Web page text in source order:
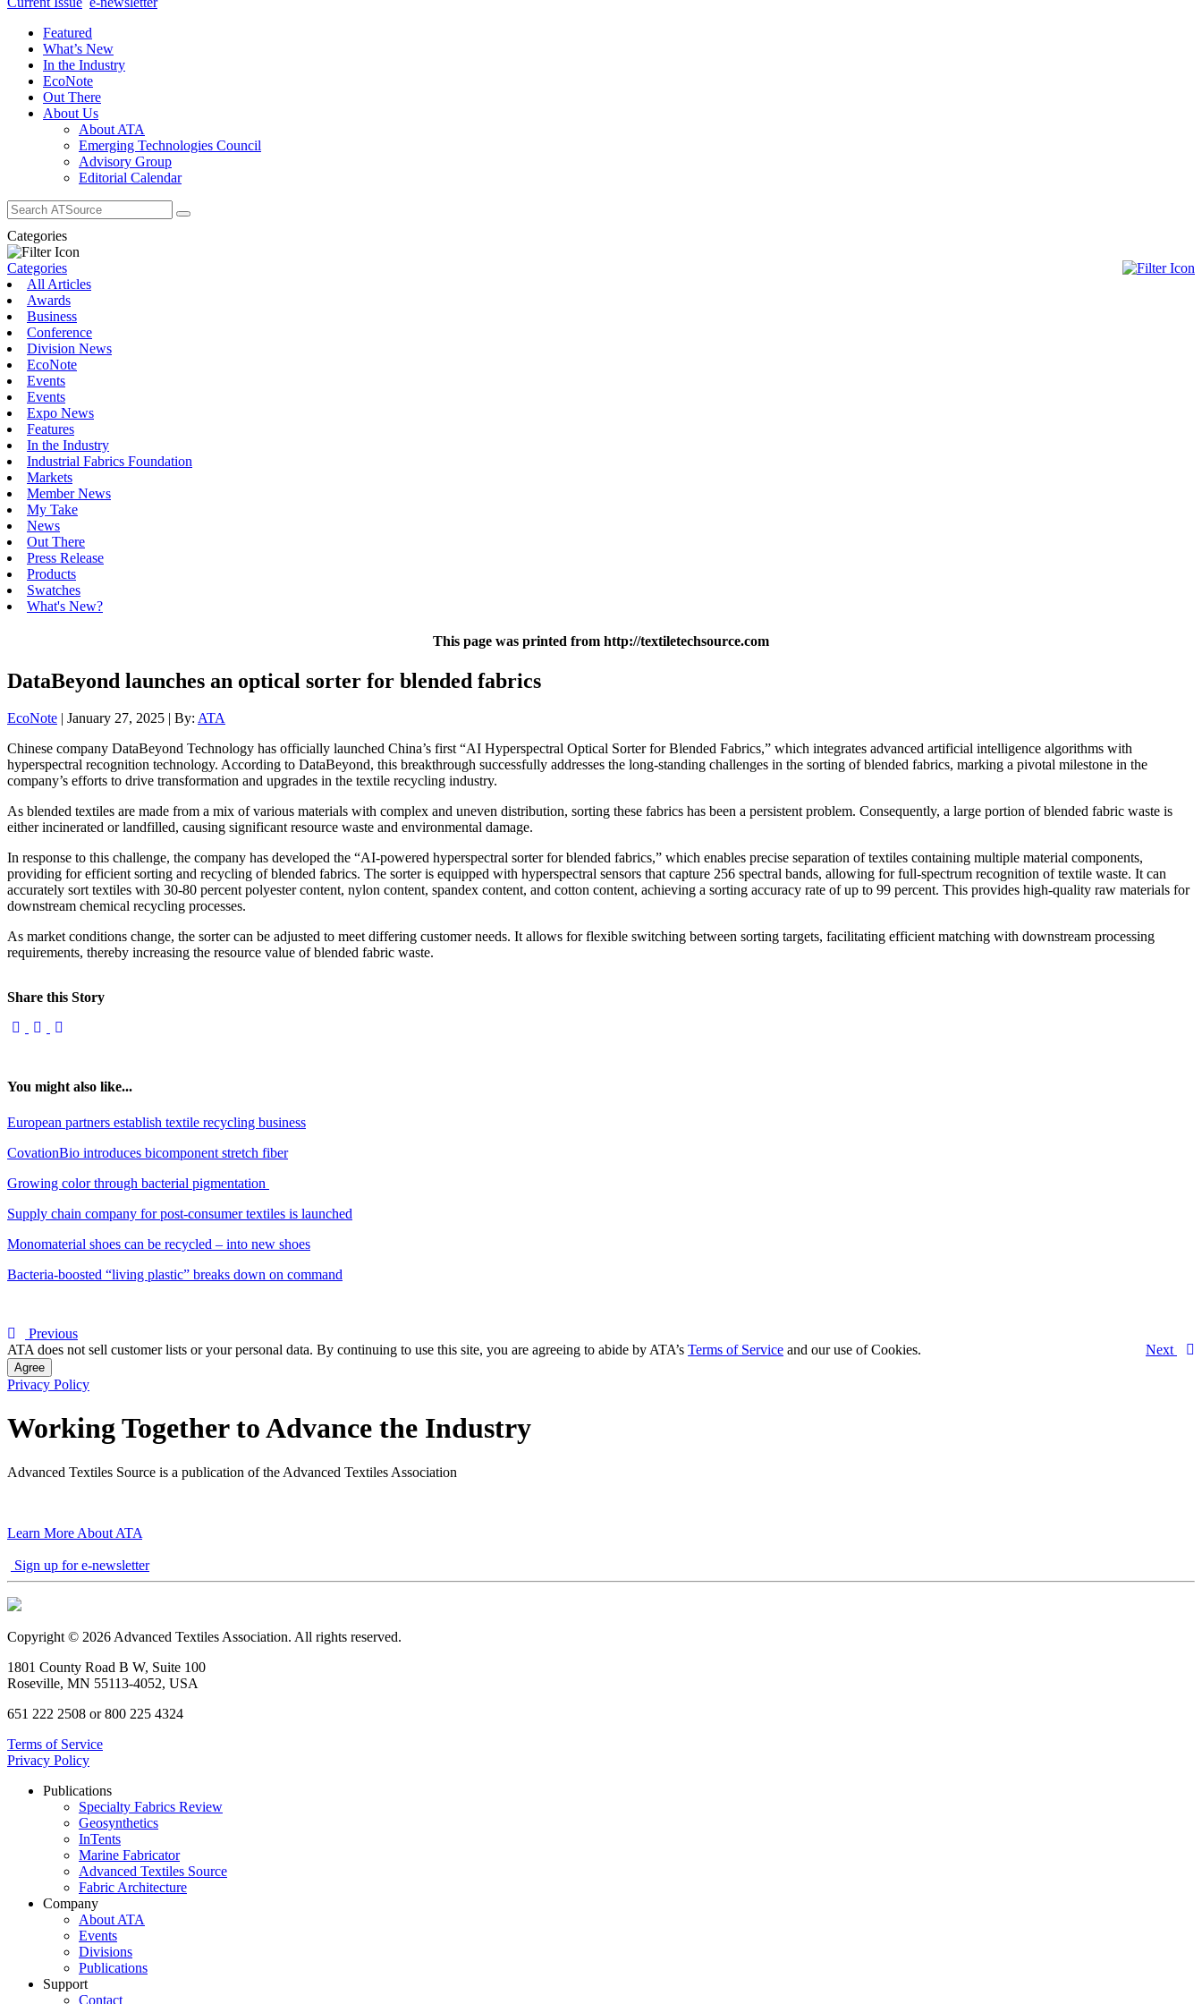
Featured
What’s New
In the Industry
EcoNote
Out There
About Us
About ATA
Emerging Technologies Council
Advisory Group
Editorial Calendar
Search
for:
Categories
Categories
All Articles
Awards
Business
Conference
Division News
EcoNote
Events
Events
Expo News
Features
In the Industry
Industrial Fabrics Foundation
Markets
Member News
My Take
News
Out There
Press Release
Products
Swatches
What's New?
This page was printed from http://textiletechsource.com
DataBeyond launches an optical sorter for blended fabrics
EcoNote | January 27, 2025 | By: ATA
Chinese company DataBeyond Technology has officially launched China’s first “AI Hyperspectral Optical Sorter for Blended Fabrics,” which integrates advanced artificial intelligence algorithms with
hyperspectral recognition technology. According to DataBeyond, this breakthrough successfully addresses the long-standing challenges in the sorting of blended fabrics, marking a pivotal milestone in the
company’s efforts to drive transformation and upgrades in the textile recycling industry.
As blended textiles are made from a mix of various materials with complex and uneven distribution, sorting these fabrics has been a persistent problem. Consequently, a large portion of blended fabric waste is
either incinerated or landfilled, causing significant resource waste and environmental damage.
In response to this challenge, the company has developed the “AI-powered hyperspectral sorter for blended fabrics,” which enables precise separation of textiles containing multiple material components,
providing for efficient sorting and recycling of blended fabrics. The sorter is equipped with hyperspectral sensors that capture 256 spectral bands, allowing for full-spectrum recognition of textile waste. It can
accurately sort textiles with 30-80 percent polyester content, nylon content, spandex content, and cotton content, achieving a sorting accuracy rate of up to 99 percent. This provides high-quality raw materials for
downstream chemical recycling processes.
As market conditions change, the sorter can be adjusted to meet differing customer needs. It allows for flexible switching between sorting targets, facilitating efficient matching with downstream processing
requirements, thereby increasing the resource value of blended fabric waste.
Share this Story
You might also like...
European partners establish textile recycling business
CovationBio introduces bicomponent stretch fiber
Growing color through bacterial pigmentation
Supply chain company for post-consumer textiles is launched
Monomaterial shoes can be recycled – into new shoes
Bacteria-boosted “living plastic” breaks down on command
Previous
Next
ATA does not sell customer lists or your personal data. By continuing to use this site, you are agreeing to abide by ATA’s Terms of Service and our use of Cookies.
Agree
Privacy Policy
Working Together to Advance the Industry
Advanced Textiles Source is a publication of the Advanced Textiles Association
Learn More About ATA
Sign up for e-newsletter
Copyright © 2026 Advanced Textiles Association. All rights reserved.
1801 County Road B W, Suite 100
Roseville, MN 55113-4052, USA
651 222 2508 or 800 225 4324
Terms of Service
Privacy Policy
Publications
Specialty Fabrics Review
Geosynthetics
InTents
Marine Fabricator
Advanced Textiles Source
Fabric Architecture
Company
About ATA
Events
Divisions
Publications
Support
Contact